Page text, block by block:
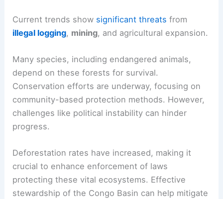
Current trends show significant threats from
illegal logging, mining, and agricultural expansion.
Many species, including endangered animals,
depend on these forests for survival.
Conservation efforts are underway, focusing on
community-based protection methods. However,
challenges like political instability can hinder
progress.
Deforestation rates have increased, making it
crucial to enhance enforcement of laws
protecting these vital ecosystems. Effective
stewardship of the Congo Basin can help mitigate